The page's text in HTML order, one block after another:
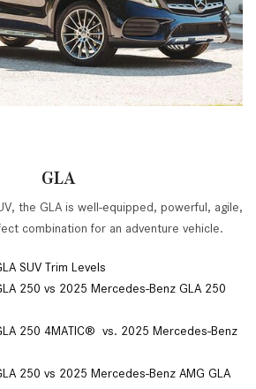
GLA
the GLA is well-equipped, powerful, agile,
combination for an adventure vehicle.
SUV Trim Levels
250 vs 2025 Mercedes-Benz GLA 250
250 4MATIC® vs. 2025 Mercedes-Benz
250 vs 2025 Mercedes-Benz AMG GLA